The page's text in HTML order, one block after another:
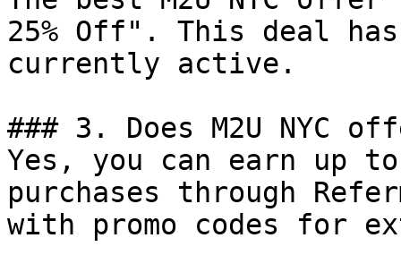
25% Off". This deal
currently active.
### 3. Does M2U NYC
Yes, you can earn up to
purchases through
with promo codes for